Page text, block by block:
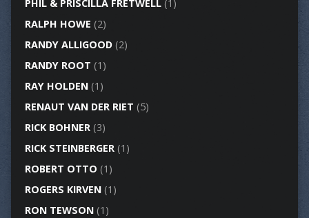
PHIL & PRISCILLA FRETWELL(1)
RALPH HOWE (2)
RANDY ALLIGOOD(2)
RANDY ROOT (1)
RAY HOLDEN(1)
RENAUT VAN DER RIET (5)
RICK BOHNER(3)
RICK STEINBERGER(1)
ROBERT OTTO (1)
ROGERS KIRVEN(1)
RON TEWSON(1)